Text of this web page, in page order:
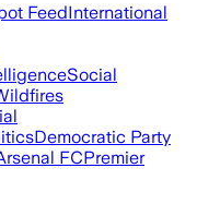
FeedInternational
Social
Democratic Party
FCPremier